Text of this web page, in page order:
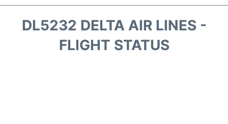
Passengers Info
DL5232 DELTA AIR LINES -
FLIGHT STATUS